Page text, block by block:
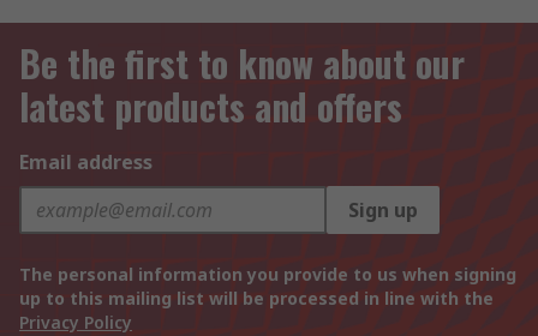
Be the first to know about our
latest products and offers
Email address
Sign up
The personal information you provide to us when signing
up to this mailing list will be processed in line with the
Privacy Policy